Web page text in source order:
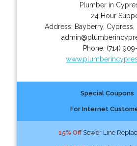
Plumber in
24 Hour
Address: Bayberry, Cypress
Phone: (714)
Special Coupons
For Internet
15% OffSewer Line